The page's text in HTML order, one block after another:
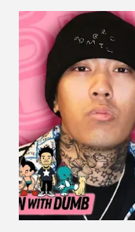
New York. This is the
released this week,
Park. On May 15,
"Back For More." On
unreleased songs,
rapper 2 Chainz,
Free Concert), will be